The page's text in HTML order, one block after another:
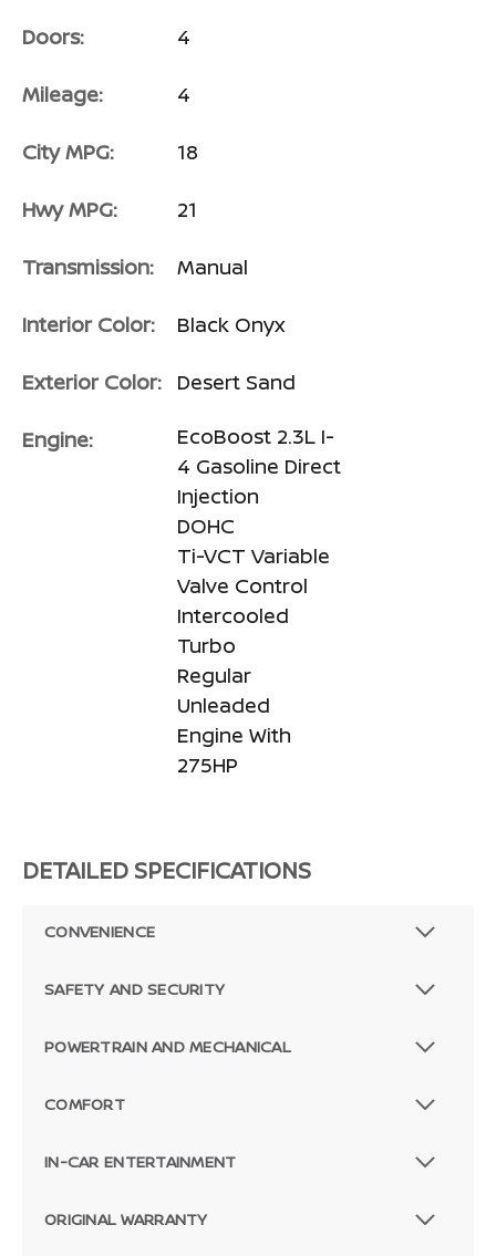
Doors: 4
Mileage: 4
City MPG: 18
Hwy MPG: 21
Transmission: Manual
Interior Color: Black Onyx
Exterior Color: Desert Sand
Engine:
EcoBoost 2.3L I-
4 Gasoline Direct
Injection
DOHC
Ti-VCT Variable
Valve Control
Intercooled
Turbo
Regular
Unleaded
Engine With
275HP
DETAILED SPECIFICATIONS
CONVENIENCE
SAFETY AND SECURITY
POWERTRAIN AND MECHANICAL
COMFORT
IN-CAR ENTERTAINMENT
ORIGINAL WARRANTY